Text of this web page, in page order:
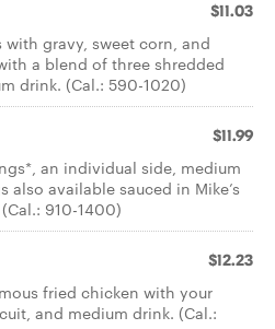
$11.03
gravy, sweet corn, and
a blend of three shredded
drink. (Cal.: 590-1020)
$11.99
an individual side, medium
also available sauced in Mike’s
910-1400)
$12.23
fried chicken with your
and medium drink. (Cal.: